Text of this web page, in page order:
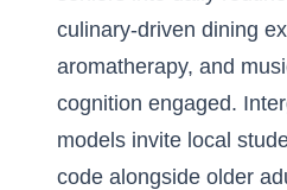
culinary-driven dining
aromatherapy, and
cognition engaged.
models invite local
code alongside older